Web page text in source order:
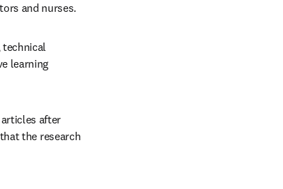
and nurses.
technical
learning
after
the research